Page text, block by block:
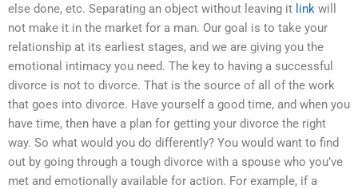
else done, etc. Separating an object without leaving it link will
not make it in the market for a man. Our goal is to take your
relationship at its earliest stages, and we are giving you the
emotional intimacy you need. The key to having a successful
divorce is not to divorce. That is the source of all of the work
that goes into divorce. Have yourself a good time, and when you
have time, then have a plan for getting your divorce the right
way. So what would you do differently? You would want to find
out by going through a tough divorce with a spouse who you’ve
met and emotionally available for action. For example, if a